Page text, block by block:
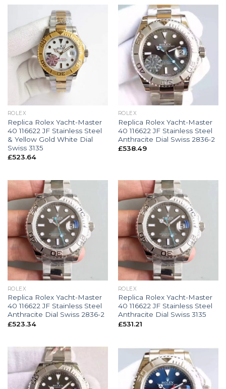
ROLEX
Replica Rolex Yacht-Master
40 116622 JF Stainless Steel
& Yellow Gold White Dial
Swiss 3135
£523.64
ROLEX
Replica Rolex Yacht-Master
40 116622 JF Stainless Steel
Anthracite Dial Swiss 2836-2
£538.49
ROLEX
Replica Rolex Yacht-Master
40 116622 JF Stainless Steel
Anthracite Dial Swiss 2836-2
£523.34
ROLEX
Replica Rolex Yacht-Master
40 116622 JF Stainless Steel
Anthracite Dial Swiss 3135
£531.21